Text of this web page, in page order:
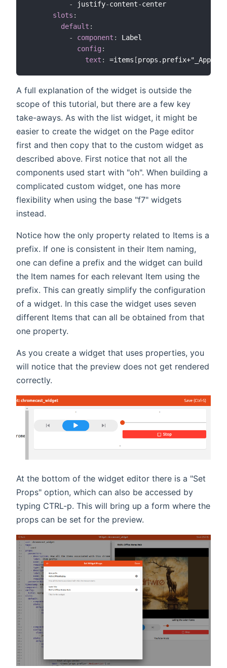
- justify-content-center
slots :
default :
-
component :
Label
config :
text : =items [props.prefix+"_App"
A full explanation of the widget is outside the
scope of this tutorial, but there are a few key
take-aways. As with the list widget, it might be
easier to create the widget on the Page editor
first and then copy that to the custom widget as
described above. First notice that not all the
components used start with "oh". When building a
complicated custom widget, one has more
flexibility when using the base "f7" widgets
instead.
Notice how the only property related to Items is a
prefix. If one is consistent in their Item naming,
one can define a prefix and the widget can build
the Item names for each relevant Item using the
prefix. This can greatly simplify the configuration
of a widget. In this case the widget uses seven
different Items that can all be obtained from that
one property.
As you create a widget that uses properties, you
will notice that the preview does not get rendered
correctly.
At the bottom of the widget editor there is a "Set
Props" option, which can also be accessed by
typing CTRL-p. This will bring up a form where the
props can be set for the preview.